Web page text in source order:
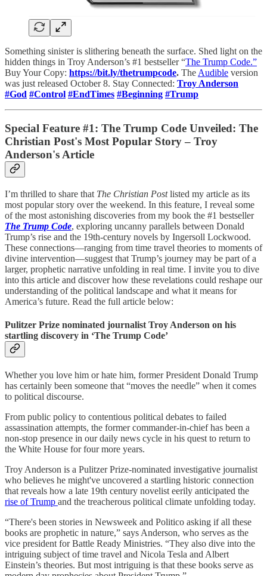
Something sinister is slithering beneath the surface. Shed light on the
hidden things in Troy Anderson’s #1 bestseller “The Trump Code.”
Buy Your Copy: https://bit.ly/thetrumpcode. The Audible version
was just released October 8. Stay Connected: Troy Anderson
#God #Control #EndTimes #Beginning #Trump
Special Feature #1: The Trump Code Unveiled: The
Christian Post's Most Popular Story – Troy
Anderson's Article
I’m thrilled to share that The Christian Postlisted my article as its
most popular story over the weekend. In this feature, I reveal some
of the most astonishing discoveries from my book the #1 bestseller
The Trump Code, exploring uncanny parallels between Donald
Trump’s rise and the 19th-century novels by Ingersoll Lockwood.
These connections—ranging from time travel theories to moments of
divine intervention—suggest that Trump’s journey may be part of a
larger, prophetic narrative unfolding in real time. I invite you to dive
into this article and discover how these revelations could reshape our
understanding of the political landscape and what it means for
America’s future. Read the full article below:
Pulitzer Prize nominated journalist Troy Anderson on his
startling discovery in ‘The Trump Code’
Whether you love him or hate him, former President Donald Trump
has certainly been someone that “moves the needle” when it comes
to political discourse.
From public policy to contentious political debates to failed
assassination attempts, the former commander-in-chief has been a
non-stop presence in our daily news cycle in his quest to return to
the White House for four more years.
Troy Anderson is a Pulitzer Prize-nominated investigative journalist
who believes he might've uncovered a startling historic connection
that reveals how a late 19th century novelist eerily anticipated the
rise of Trump and the treacherous political climate unfolding today.
“There's been stories in Newsweek and Politico asking if all these
books are prophetic in nature,” says Anderson, who serves as the
vice president for Battle Ready Ministries. “They also dive into the
intriguing subject of time travel and Nicola Tesla and Albert
Einstein’s theories. But most intriguing is that these books serve as